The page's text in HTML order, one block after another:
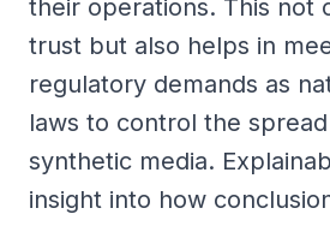
their operations. This not
trust but also helps in
regulatory demands as
laws to control the
synthetic media.
insight into how